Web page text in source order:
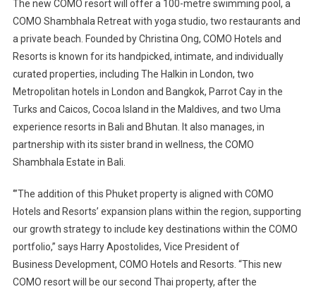
The new COMO resort will offer a 100-metre swimming pool, a
COMO Shambhala Retreat with yoga studio, two restaurants and
a private beach. Founded by Christina Ong, COMO Hotels and
Resorts is known for its handpicked, intimate, and individually
curated properties, including The Halkin in London, two
Metropolitan hotels in London and Bangkok, Parrot Cay in the
Turks and Caicos, Cocoa Island in the Maldives, and two Uma
experience resorts in Bali and Bhutan. It also manages, in
partnership with its sister brand in wellness, the COMO
Shambhala Estate in Bali.
‘”The addition of this Phuket property is aligned with COMO
Hotels and Resorts’ expansion plans within the region, supporting
our growth strategy to include key destinations within the COMO
portfolio,” says Harry Apostolides, Vice President of
Business Development, COMO Hotels and Resorts. “This new
COMO resort will be our second Thai property, after the